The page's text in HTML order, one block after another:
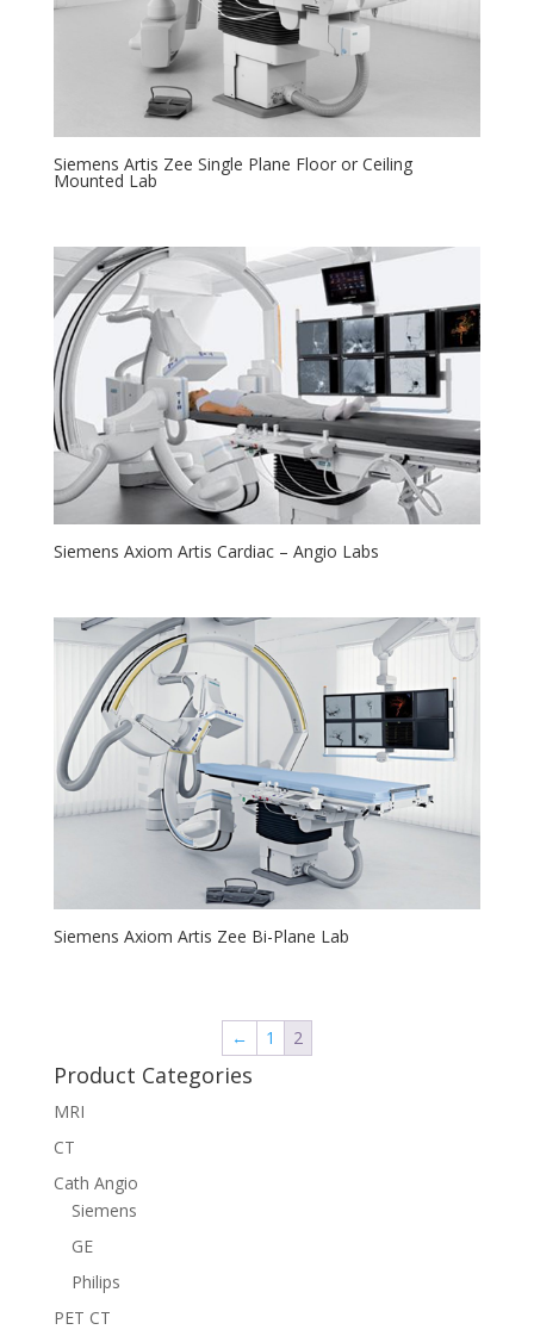
Siemens Artis Zee Single Plane Floor or Ceiling
Mounted Lab
Siemens Axiom Artis Cardiac – Angio Labs
Siemens Axiom Artis Zee Bi-Plane Lab
← 1 2
Product Categories
MRI
CT
Cath Angio
Siemens
GE
Philips
PET CT